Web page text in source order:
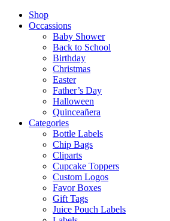
Shop
Occassions
Baby Shower
Back to School
Birthday
Christmas
Easter
Father’s Day
Halloween
Quinceañera
Categories
Bottle Labels
Chip Bags
Cliparts
Cupcake Toppers
Custom Logos
Favor Boxes
Gift Tags
Juice Pouch Labels